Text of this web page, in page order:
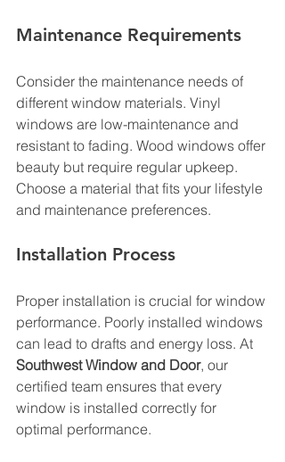
Maintenance Requirements
Consider the maintenance needs of
different window materials. Vinyl
windows are low-maintenance and
resistant to fading. Wood windows offer
beauty but require regular upkeep.
Choose a material that fits your lifestyle
and maintenance preferences.
Installation Process
Proper installation is crucial for window
performance. Poorly installed windows
can lead to drafts and energy loss. At
Southwest Window and Door, our
certified team ensures that every
window is installed correctly for
optimal performance.